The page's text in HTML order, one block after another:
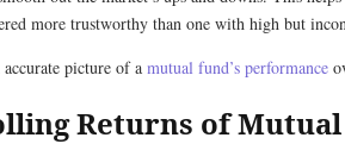
more trustworthy than one with high but
picture of a mutual fund’s performance
Returns of